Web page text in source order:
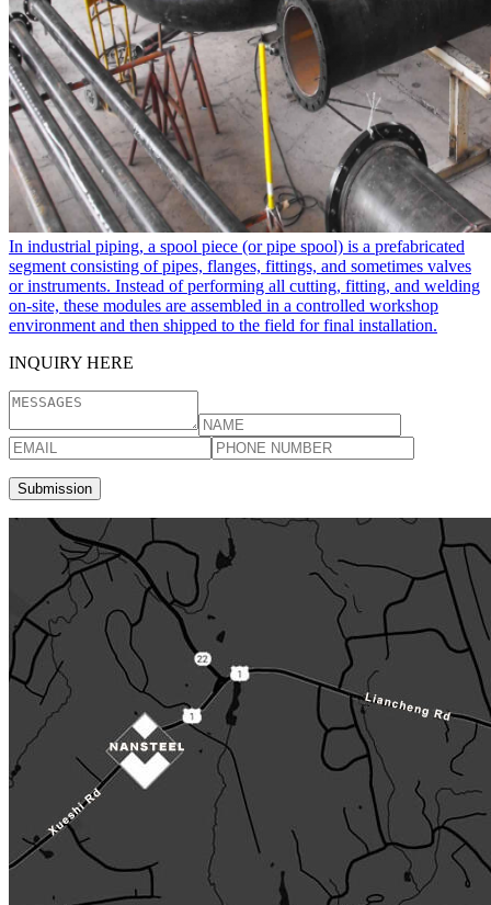
In industrial piping, a spool piece​ (or pipe spool) is a prefabricated
segment consisting of pipes, flanges, fittings, and sometimes valves
or instruments. Instead of performing all cutting, fitting, and welding
on-site, these modules are assembled in a controlled workshop
environment and then shipped to the field for final installation.
INQUIRY HERE